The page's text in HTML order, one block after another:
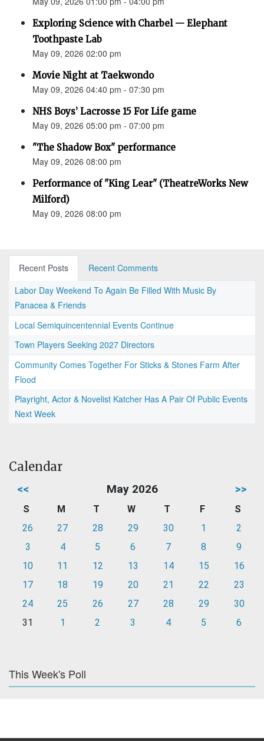
Exploring Science with Charbel — Elephant
Toothpaste Lab
May 09, 2026 02:00 pm
Movie Night at Taekwondo
May 09, 2026 04:40 pm - 07:30 pm
NHS Boys’ Lacrosse 15 For Life game
May 09, 2026 05:00 pm - 07:00 pm
"The Shadow Box" performance
May 09, 2026 08:00 pm
Performance of "King Lear" (TheatreWorks New
Milford)
May 09, 2026 08:00 pm
Recent Posts
Recent Comments
Labor Day Weekend To Again Be Filled With Music By
Panacea & Friends
Local Semiquincentennial Events Continue
Town Players Seeking 2027 Directors
Community Comes Together For Sticks & Stones Farm After
Flood
Playright, Actor & Novelist Katcher Has A Pair Of Public Events
Next Week
Calendar
<< May 2026 >>
S M T W T F
S
26
27 28 29 30 1
2
3
4 5 6 7 8
9
10
11 12 13 14 15
16
17
18 19 20 21 22
23
24
25 26 27 28 29
30
31
1 2 3 4 5 6
This Week's Poll